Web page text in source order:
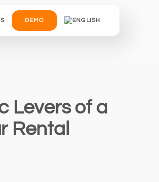
DEMO
Levers of a
Rental